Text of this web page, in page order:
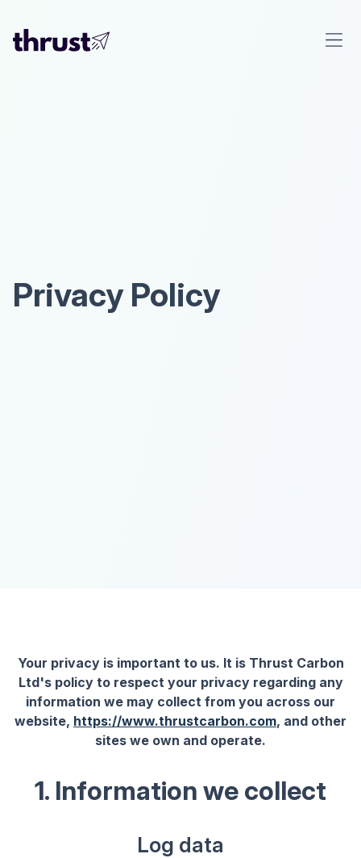
Privacy Policy
Your privacy is important to us. It is Thrust Carbon
Ltd's policy to respect your privacy regarding any
information we may collect from you across our
website, https://www.thrustcarbon.com, and other
sites we own and operate.
1. Information we collect
Log data